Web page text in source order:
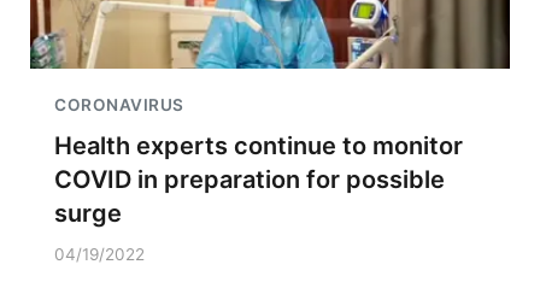
CORONAVIRUS
Health experts continue to monitor
COVID in preparation for possible
surge
04/19/2022